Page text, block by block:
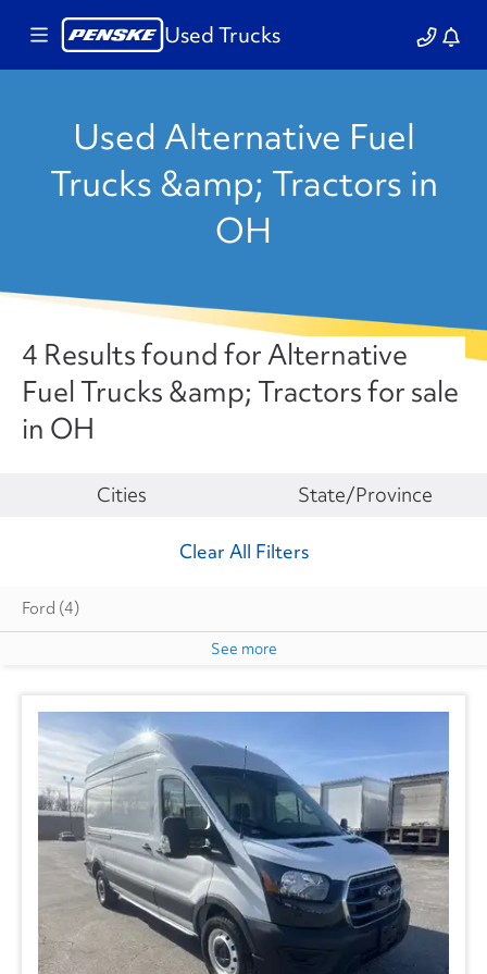
Used Trucks
Used Alternative Fuel
Trucks &amp; Tractors in
OH
4 Results found for Alternative
Fuel Trucks &amp; Tractors for sale
in OH
Clear All Filters
Make
Ford (4)
See more
State/Province
Cities